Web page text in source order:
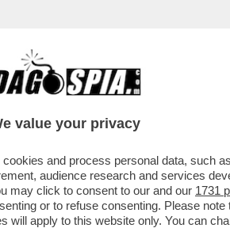
UNA CLASS ACTION
value your privacy
and process personal data, such
audience research and services
may click to consent to our and our 1731
or to refuse consenting. Please
apply to this website only. You can